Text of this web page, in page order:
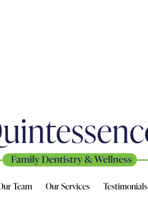
Team Our Services Testimonials